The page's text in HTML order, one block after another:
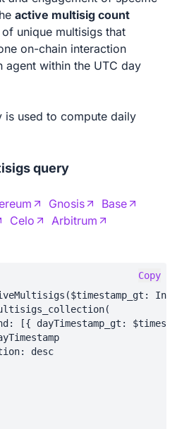
active multisig count
unique multisigs that
on-chain interaction
agent within the UTC day
is used to compute daily
query
Gnosis
Base
Celo
Arbitrum
Copy
Int!,
[{ dayTimestamp_gt:
desc